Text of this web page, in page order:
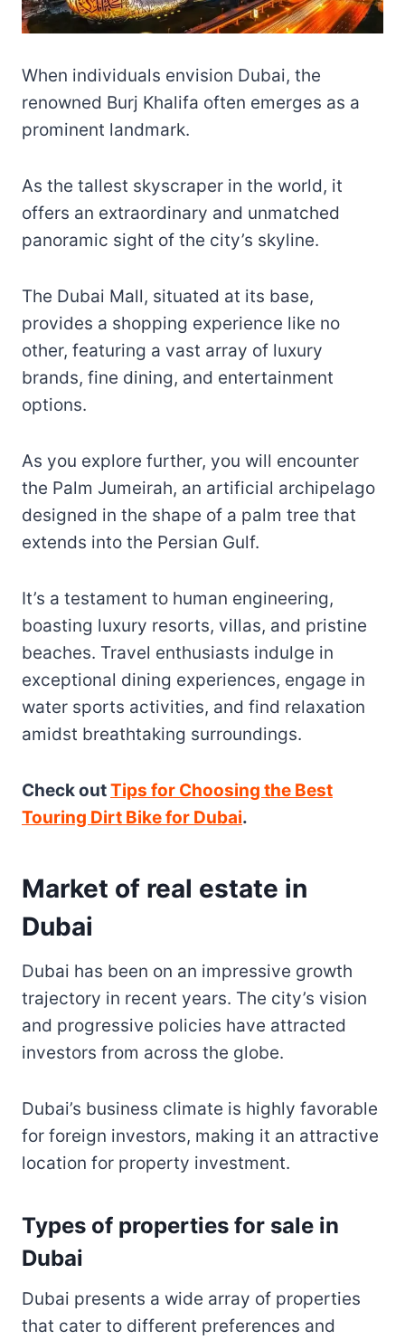
When individuals envision Dubai, the
renowned Burj Khalifa often emerges as a
prominent landmark.
As the tallest skyscraper in the world, it
offers an extraordinary and unmatched
panoramic sight of the city’s skyline.
The Dubai Mall, situated at its base,
provides a shopping experience like no
other, featuring a vast array of luxury
brands, fine dining, and entertainment
options.
As you explore further, you will encounter
the Palm Jumeirah, an artificial archipelago
designed in the shape of a palm tree that
extends into the Persian Gulf.
It’s a testament to human engineering,
boasting luxury resorts, villas, and pristine
beaches. Travel enthusiasts indulge in
exceptional dining experiences, engage in
water sports activities, and find relaxation
amidst breathtaking surroundings.
Check outTips for Choosing the Best
Touring Dirt Bike for Dubai.
Market of real estate in
Dubai
Dubai has been on an impressive growth
trajectory in recent years. The city’s vision
and progressive policies have attracted
investors from across the globe.
Dubai’s business climate is highly favorable
for foreign investors, making it an attractive
location for property investment.
Types of properties for sale in
Dubai
Dubai presents a wide array of properties
that cater to different preferences and